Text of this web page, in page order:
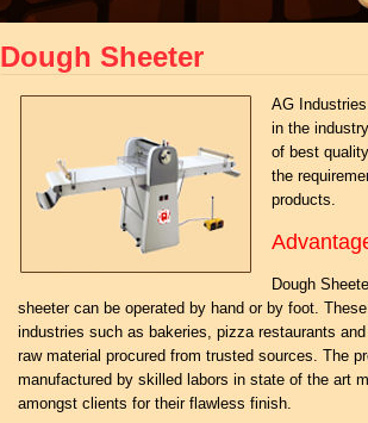
Dough Sheeter
AG
in the
of best
the
products.
Dough
sheeter can be operated by hand or by foot.
industries such as bakeries, pizza restaurants
raw material procured from trusted sources. The
manufactured by skilled labors in state of the art
amongst clients for their flawless finish.